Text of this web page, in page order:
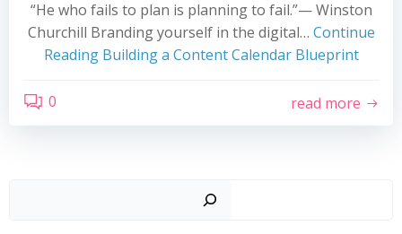
“He who fails to plan is planning to fail.”— Winston
Churchill Branding yourself in the digital… Continue
ReadingBuilding a Content Calendar Blueprint
0 read more
Search